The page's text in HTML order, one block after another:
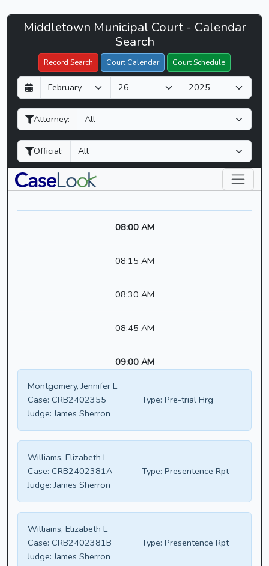
Middletown
Court
CaseLook
Middletown Municipal Court - Calendar
Search
Record Search Court Calendar Court Schedule
D
a
y
M
o
n
h
Y
e
a
Attorney:
Official:
Filter Hearings
08:00 AM
08:15 AM
08:30 AM
08:45 AM
09:00 AM
Montgomery, Jennifer L
Case: CRB2402355 Type: Pre-trial Hrg
Judge: James Sherron
Williams, Elizabeth L
Case: CRB2402381A Type: Presentence Rpt
Judge: James Sherron
Williams, Elizabeth L
Case: CRB2402381B Type: Presentence Rpt
Judge: James Sherron